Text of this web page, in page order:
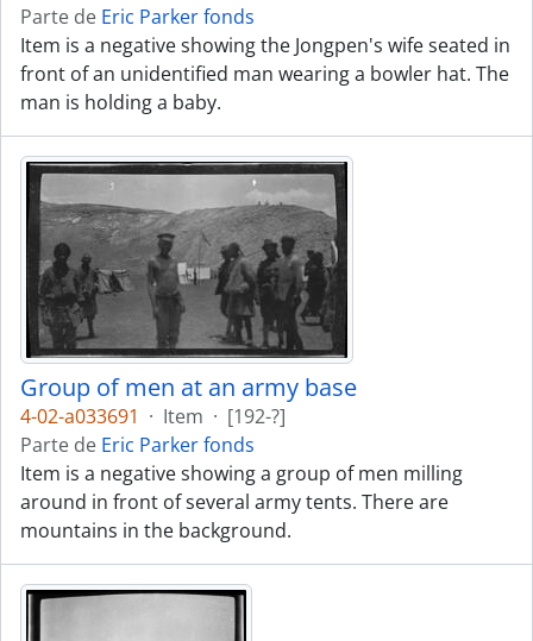
Parte de Eric Parker fonds
Item is a negative showing the Jongpen's wife seated in
front of an unidentified man wearing a bowler hat. The
man is holding a baby.
Group of men at an army base
4-02-a033691 · Item · [192-?]
Parte de Eric Parker fonds
Item is a negative showing a group of men milling
around in front of several army tents. There are
mountains in the background.